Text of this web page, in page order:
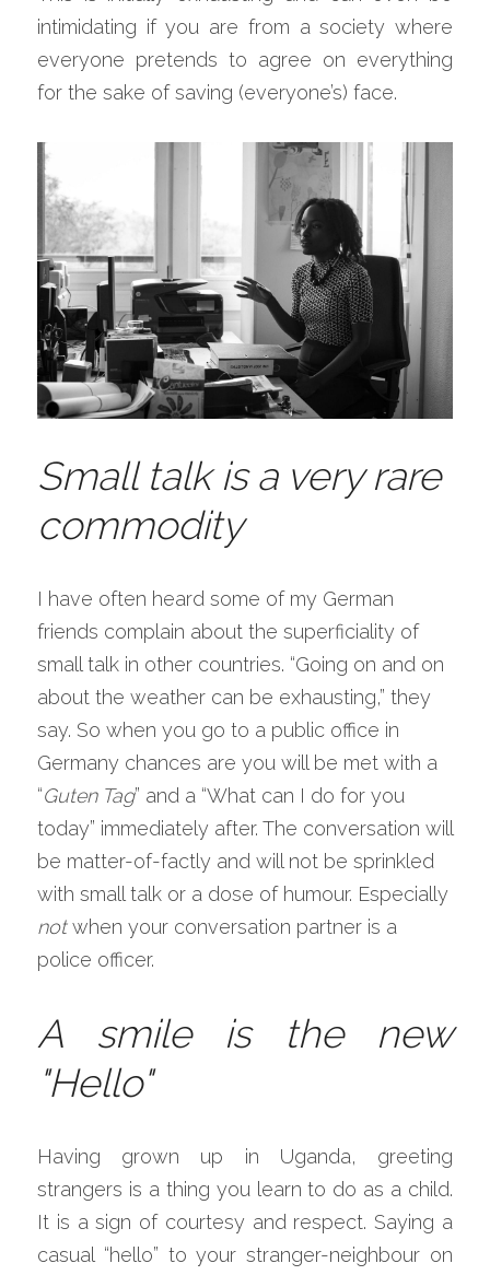
intimidating if you are from a society where
everyone pretends to agree on everything
for the sake of saving (everyone’s) face.
Small talk is a very rare
commodity
I have often heard some of my German
friends complain about the superficiality of
small talk in other countries. “Going on and on
about the weather can be exhausting,” they
say. So when you go to a public office in
Germany chances are you will be met with a
“Guten Tag” and a “What can I do for you
today” immediately after. The conversation will
be matter-of-factly and will not be sprinkled
not when your conversation partner is a
police officer.
A smile is the new
"Hello"
Having grown up in Uganda, greeting
strangers is a thing you learn to do as a child.
It is a sign of courtesy and respect. Saying a
casual “hello” to your stranger-neighbour on